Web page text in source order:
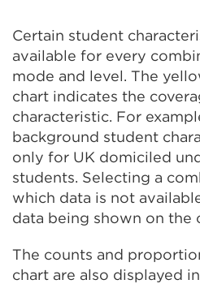
Certain student
available for every
mode and level. The
chart indicates the
characteristic. For
background student
only for UK domiciled
students. Selecting a
which data is not
data being shown on the
The counts and
chart are also displayed